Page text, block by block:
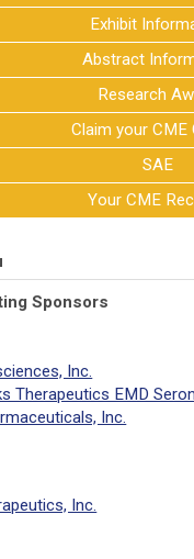
Exhibit
Abstract
Research
Claim your CME
SAE
Your CME
Sponsors
Inc.
Therapeutics EMD
Inc.
Inc.